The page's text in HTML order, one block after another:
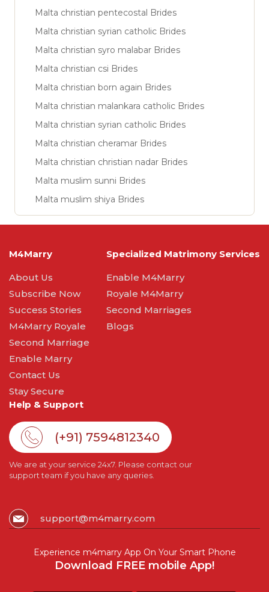
Malta christian pentecostal Brides
Malta christian syrian catholic Brides
Malta christian syro malabar Brides
Malta christian csi Brides
Malta christian born again Brides
Malta christian malankara catholic Brides
Malta christian syrian catholic Brides
Malta christian cheramar Brides
Malta christian christian nadar Brides
Malta muslim sunni Brides
Malta muslim shiya Brides
M4Marry
About Us
Subscribe Now
Success Stories
M4Marry Royale
Second Marriage
Enable Marry
Contact Us
Stay Secure
Specialized Matrimony Services
Enable M4Marry
Royale M4Marry
Second Marriages
Blogs
Help & Support
(+91) 7594812340
We are at your service 24x7. Please contact our
support team if you have any queries.
support@m4marry.com
Experience m4marry App On Your Smart Phone
Download FREE mobile App!